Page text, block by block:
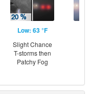
Low: 63 °F
Slight Chance
T-storms then
Patchy Fog